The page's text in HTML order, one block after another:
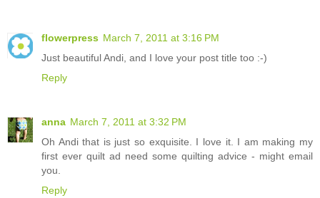
flowerpress March 7, 2011 at 3:16 PM
Just beautiful Andi, and I love your post title too :-)
Reply
anna March 7, 2011 at 3:32 PM
Oh Andi that is just so exquisite. I love it. I am making my
first ever quilt ad need some quilting advice - might email
you.
Reply